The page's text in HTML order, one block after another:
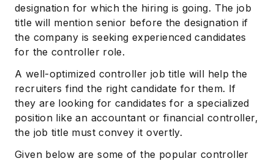
designation for which the hiring is going. The job
title will mention senior before the designation if
the company is seeking experienced candidates
for the controller role.
A well-optimized controller job title will help the
recruiters find the right candidate for them. If
they are looking for candidates for a specialized
position like an accountant or financial controller,
the job title must convey it overtly.
Given below are some of the popular controller